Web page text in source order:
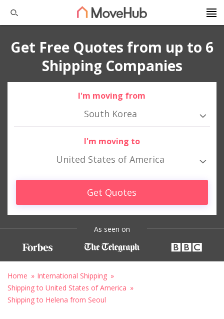
Get Free Quotes from up to 6
Shipping Companies
I'm moving from
South Korea
I'm moving to
United States of America
Get Quotes
As seen on
Home
International Shipping
Shipping to United States of America
Shipping to Helena from Seoul